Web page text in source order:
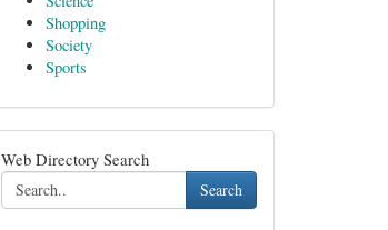
Shopping
Society
Sports
Web Directory Search
Search